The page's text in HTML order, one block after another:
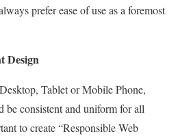
prefer ease of use as a foremost
Design
Tablet or Mobile Phone,
be consistent and uniform for all
to create “Responsible Web